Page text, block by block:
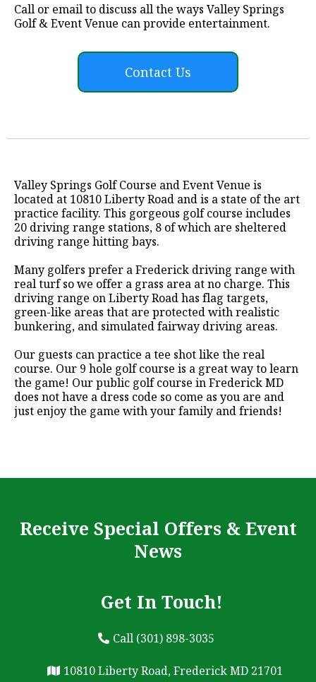
Call or email to discuss all the ways Valley Springs
Golf & Event Venue can provide entertainment.
Contact Us
Valley Springs Golf Course and Event Venue is
located at 10810 Liberty Road and is a state of the art
practice facility. This gorgeous golf course includes
20 driving range stations, 8 of which are sheltered
driving range hitting bays.
Many golfers prefer a Frederick driving range with
real turf so we offer a grass area at no charge. This
driving range on Liberty Road has flag targets,
green-like areas that are protected with realistic
bunkering, and simulated fairway driving areas.
Our guests can practice a tee shot like the real
course. Our 9 hole golf course is a great way to learn
the game! Our public golf course in Frederick MD
does not have a dress code so come as you are and
just enjoy the game with your family and friends!
Receive Special Offers & Event
News
Get In Touch!
Call (301) 898-3035
10810 Liberty Road, Frederick MD 21701